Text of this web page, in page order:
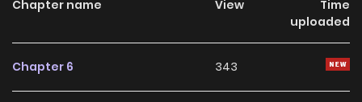
a Loli, Living a Relaxed Adventurer Life and follow every
chapter through a smooth and user-friendly reading
platform. Each chapter is presented with high-quality
images and fast updates, allowing fans to stay
Chapter name View
Time
uploaded
Chapter 6 343